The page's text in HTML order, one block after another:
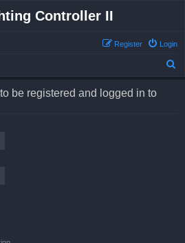
Controller II
Login
Register
be registered and logged in to